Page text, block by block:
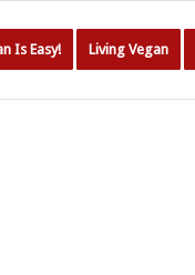
Is Easy! Living Vegan